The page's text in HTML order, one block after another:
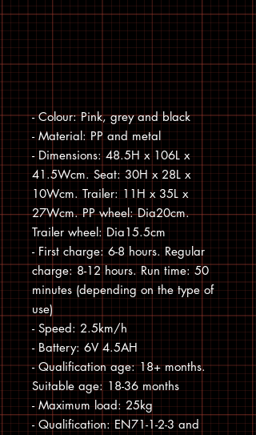
- Colour: Pink, grey and black
- Material: PP and metal
- Dimensions: 48.5H x 106L x
41.5Wcm. Seat: 30H x 28L x
10Wcm. Trailer: 11H x 35L x
27Wcm. PP wheel: Dia20cm.
Trailer wheel: Dia15.5cm
- First charge: 6-8 hours. Regular
charge: 8-12 hours. Run time: 50
minutes (depending on the type of
use)
- Speed: 2.5km/h
- Battery: 6V 4.5AH
- Qualification age: 18+ months.
Suitable age: 18-36 months
- Maximum load: 25kg
- Qualification: EN71-1-2-3 and